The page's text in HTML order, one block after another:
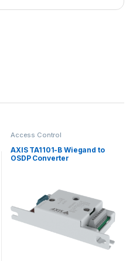
Access Control
AXIS TA1101-B Wiegand to
OSDP Converter